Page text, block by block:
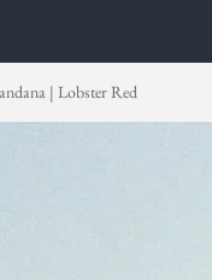
| Lobster Red